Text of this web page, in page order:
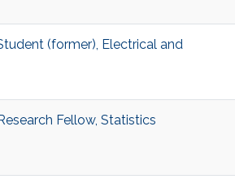
(former), Electrical and
Fellow, Statistics